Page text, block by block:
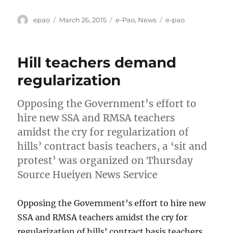
Author
epao
Posted
March 26, 2015 Categories
e-Pao, News Tags
e-pao
Hill teachers demand
regularization
Opposing the Government’s effort to
hire new SSA and RMSA teachers
amidst the cry for regularization of
hills’ contract basis teachers, a ‘sit and
protest’ was organized on Thursday
Source Hueiyen News Service
Opposing the Government’s effort to hire new
SSA and RMSA teachers amidst the cry for